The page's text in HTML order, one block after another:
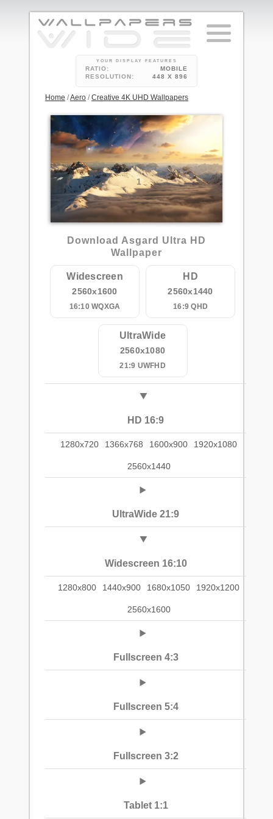
YOUR DISPLAY FEATURES
RATIO:
MOBILE
RESOLUTION:
448 X 896
Home /Aero /Creative 4K UHD Wallpapers
1
Download Asgard Ultra HD
Wallpaper
Widescreen
2560x1600
16:10 WQXGA
HD
2560x1440
16:9 QHD
UltraWide
2560x1080
21:9 UWFHD
HD 16:9
1280x720 1366x768 1600x900 1920x1080
2560x1440
UltraWide 21:9
Widescreen 16:10
1280x800 1440x900 1680x1050 1920x1200
2560x1600
Fullscreen 4:3
Fullscreen 5:4
Fullscreen 3:2
Tablet 1:1